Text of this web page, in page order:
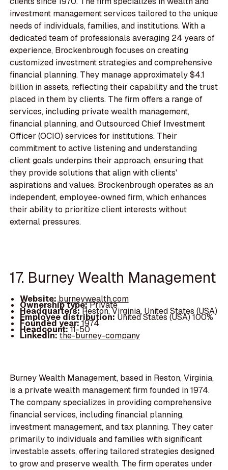
investment management services tailored to the unique
needs of individuals, families, and institutions. With a
dedicated team of professionals averaging 24 years of
experience, Brockenbrough focuses on creating
customized investment strategies and comprehensive
financial planning. They manage approximately $4.1
billion in assets, reflecting their capability and the trust
placed in them by clients. The firm offers a range of
services, including private wealth management,
financial planning, and Outsourced Chief Investment
Officer (OCIO) services for institutions. Their
commitment to active listening and understanding
client goals underpins their approach, ensuring that
they provide solutions that align with clients'
aspirations and values. Brockenbrough operates as an
independent, employee-owned firm, which enhances
their ability to prioritize client interests without
external pressures.
17. Burney Wealth Management
Website: burneywealth.com
Ownership type:Private
Headquarters:Reston, Virginia, United States (USA)
Employee distribution:United States (USA) 100%
Founded year:1974
Headcount:11-50
LinkedIn:the-burney-company
Burney Wealth Management, based in Reston, Virginia,
is a private wealth management firm founded in 1974.
The company specializes in providing comprehensive
financial services, including financial planning,
investment management, and tax planning. They cater
primarily to individuals and families with significant
investable assets, offering tailored strategies designed
to grow and preserve wealth. The firm operates under